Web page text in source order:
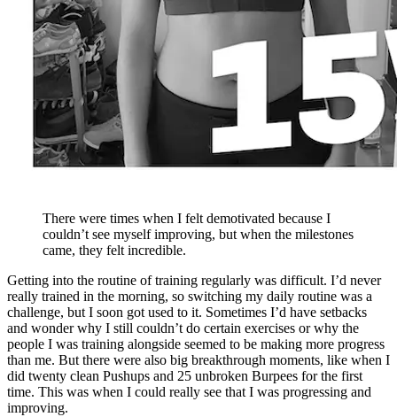
There were times when I felt demotivated because I
couldn’t see myself improving, but when the milestones
came, they felt incredible.
Getting into the routine of training regularly was difficult. I’d never
really trained in the morning, so switching my daily routine was a
challenge, but I soon got used to it. Sometimes I’d have setbacks
and wonder why I still couldn’t do certain exercises or why the
people I was training alongside seemed to be making more progress
than me. But there were also big breakthrough moments, like when I
did twenty clean Pushups and 25 unbroken Burpees for the first
time. This was when I could really see that I was progressing and
improving.